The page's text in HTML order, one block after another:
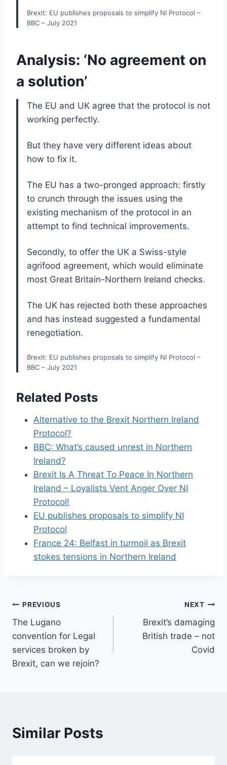
Brexit: EU publishes proposals to simplify NI Protocol –
BBC – July 2021
Analysis: ‘No agreement on
a solution’
The EU and UK agree that the protocol is not
working perfectly.
But they have very different ideas about
how to fix it.
The EU has a two-pronged approach: firstly
to crunch through the issues using the
existing mechanism of the protocol in an
attempt to find technical improvements.
Secondly, to offer the UK a Swiss-style
agrifood agreement, which would eliminate
most Great Britain-Northern Ireland checks.
The UK has rejected both these approaches
and has instead suggested a fundamental
renegotiation.
Brexit: EU publishes proposals to simplify NI Protocol –
BBC – July 2021
Related Posts
Alternative to the Brexit Northern Ireland
Protocol?
BBC: What’s caused unrest in Northern
Ireland?
Brexit Is A Threat To Peace In Northern
Ireland – Loyalists Vent Anger Over NI
Protocol!
EU publishes proposals to simplify NI
Protocol
France 24: Belfast in turmoil as Brexit
stokes tensions in Northern Ireland
Post
navigation
PREVIOUS
The Lugano
convention for Legal
services broken by
Brexit, can we rejoin?
NEXT
Brexit’s damaging
British trade – not
Covid
Similar Posts